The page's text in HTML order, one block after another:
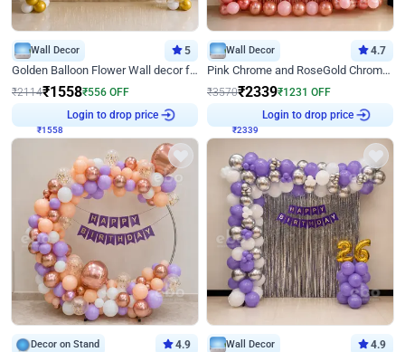
Wall Decor 5
Golden Balloon Flower Wall decor for Birthday
₹2114₹1558₹556 OFF
Login to drop price
Wall Decor 4.7
Pink Chrome and RoseGold Chrome L Shaped Arch Birthday Decor
₹3570₹2339₹1231 OFF
Login to drop price
Decor on Stand 4.9 Wall Decor 4.9